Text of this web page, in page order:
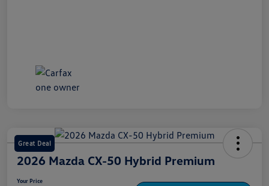
Great Deal
2026 Mazda CX-50 Hybrid Premium
Your Price